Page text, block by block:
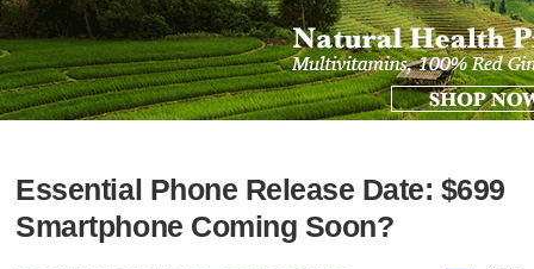
Essential Phone Release Date: $699
Smartphone Coming Soon?